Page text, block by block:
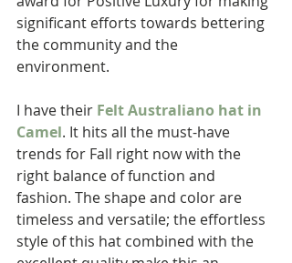
significant efforts towards bettering
the community and the
environment.
I have their Felt Australiano hat in
Camel. It hits all the must-have
trends for Fall right now with the
right balance of function and
fashion. The shape and color are
timeless and versatile; the effortless
style of this hat combined with the